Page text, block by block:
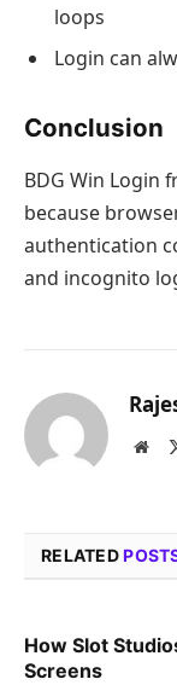
loops
Login can
Conclusion
BDG Win Login
because
authentication
and incognito
RELATED
How Slot
Screens